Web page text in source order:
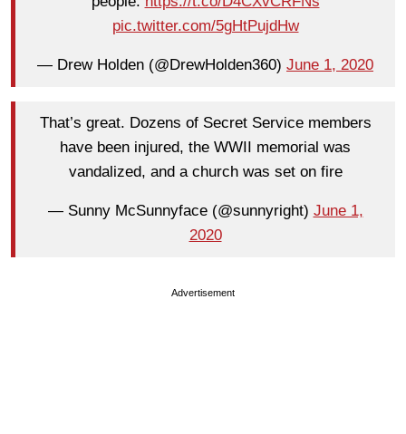
pic.twitter.com/5gHtPujdHw
— Drew Holden (@DrewHolden360) June 1, 2020
That’s great. Dozens of Secret Service members
have been injured, the WWII memorial was
vandalized, and a church was set on fire
— Sunny McSunnyface (@sunnyright) June 1,
2020
Advertisement